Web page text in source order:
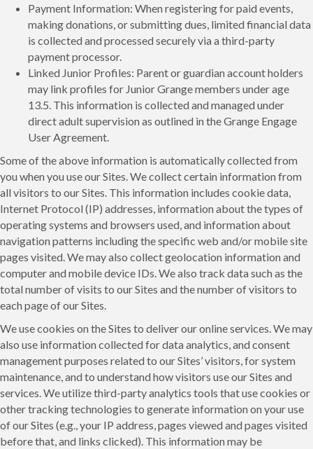
Payment Information: When registering for paid events,
making donations, or submitting dues, limited financial data
is collected and processed securely via a third-party
payment processor.
Linked Junior Profiles: Parent or guardian account holders
may link profiles for Junior Grange members under age
13.5. This information is collected and managed under
direct adult supervision as outlined in the Grange Engage
User Agreement.
Some of the above information is automatically collected from
you when you use our Sites. We collect certain information from
all visitors to our Sites. This information includes cookie data,
Internet Protocol (IP) addresses, information about the types of
operating systems and browsers used, and information about
navigation patterns including the specific web and/or mobile site
pages visited. We may also collect geolocation information and
computer and mobile device IDs. We also track data such as the
total number of visits to our Sites and the number of visitors to
each page of our Sites.
We use cookies on the Sites to deliver our online services. We may
also use information collected for data analytics, and consent
management purposes related to our Sites’ visitors, for system
maintenance, and to understand how visitors use our Sites and
services. We utilize third-party analytics tools that use cookies or
other tracking technologies to generate information on your use
of our Sites (e.g., your IP address, pages viewed and pages visited
before that, and links clicked). This information may be